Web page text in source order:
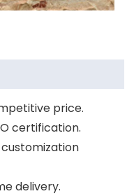
price.
certification.
delivery.